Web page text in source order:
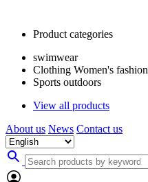
Product categories
swimwear
Clothing Women's fashion
Sports outdoors
View all products
About us News Contact us